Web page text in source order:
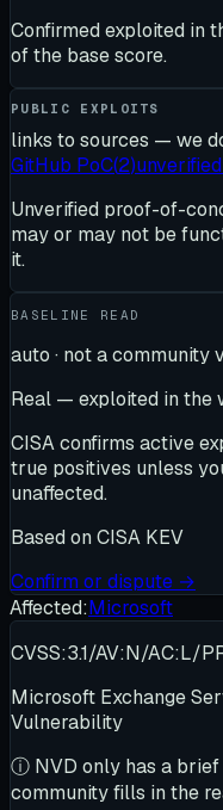
Confirmed exploited in
of the base score.
PUBLIC EXPLOITS
links to sources — we
GitHub PoC(2)unverified
Unverified proof-of-
may or may not be
it.
BASELINE READ
auto · not a community
Real — exploited in the
CISA confirms active
true positives unless
unaffected.
Based on CISA KEV
Confirm or dispute →
Affected:Microsoft
CVSS:3.1/AV:N/AC:L/
Microsoft Exchange
Vulnerability
ⓘ NVD only has a
community fills in the